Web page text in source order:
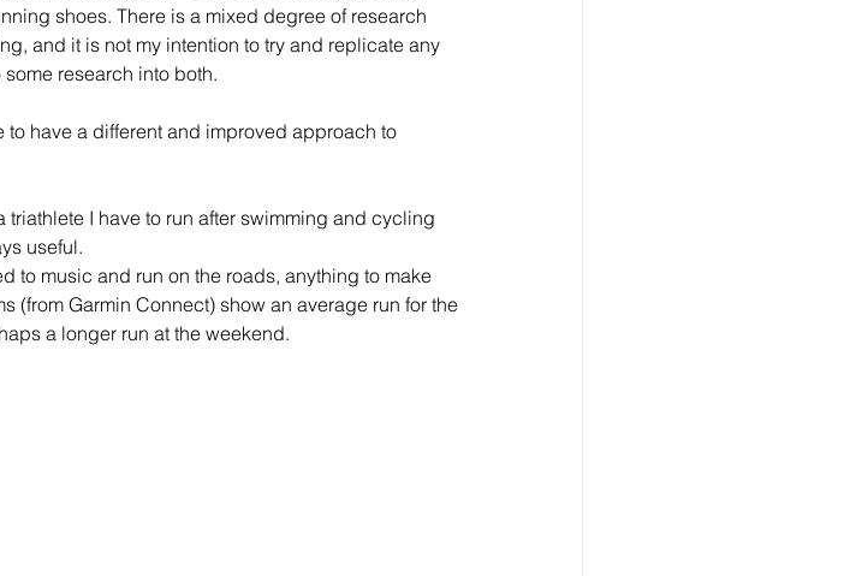
shoes. There is a mixed degree of research
and it is not my intention to try and replicate any
research into both.
have a different and improved approach to
triathlete I have to run after swimming and cycling
useful.
to music and run on the roads, anything to make
(from Garmin Connect) show an average run for the
a longer run at the weekend.